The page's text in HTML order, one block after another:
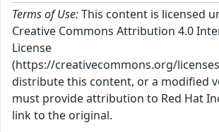
Terms of Use:This content is licensed
Creative Commons Attribution 4.0
License
(https://creativecommons.org/
distribute this content, or a modified
must provide attribution to Red Hat
link to the original.